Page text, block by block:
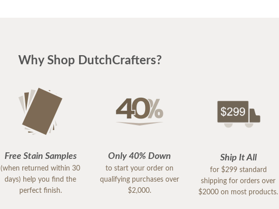
Why Shop DutchCrafters?
Free Stain Samples
(when returned within 30
days) help you find the
perfect finish.
Only 40% Down
to start your order on
qualifying purchases over
$2,000.
Ship It All
for $299 standard
shipping for orders over
$2000 on most products.